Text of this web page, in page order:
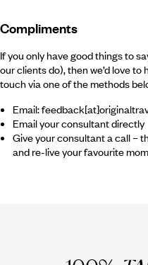
Compliments
If you only have good things to
our clients do), then we’d love
touch via one of the methods
Email:
Email your consultant directly
Give your consultant a call –
and re-live your favourite